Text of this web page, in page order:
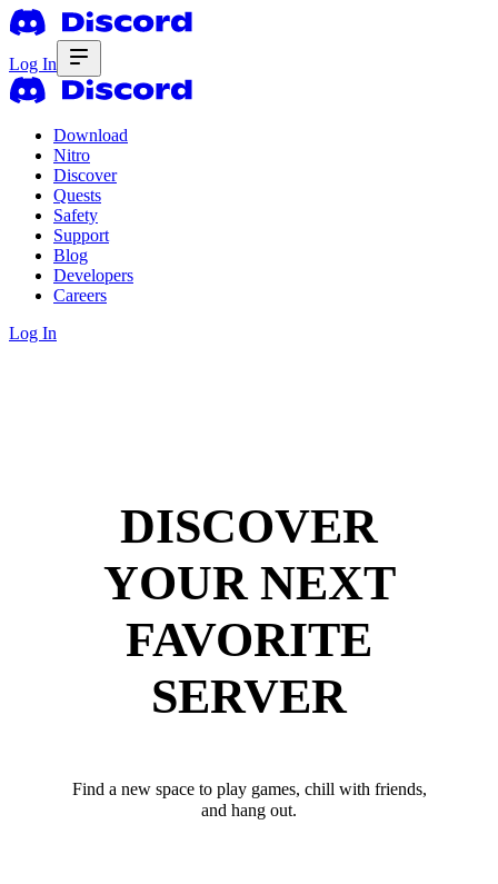
Log In
Download
Nitro
Discover
Quests
Safety
Support
Blog
Developers
Careers
Log In
DISCOVER
YOUR NEXT
FAVORITE
SERVER
Find a new space to play games, chill with friends,
and hang out.